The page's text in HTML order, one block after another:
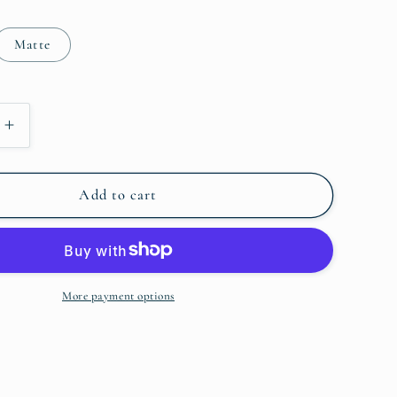
Matte
Increase
quantity
for
-
Add to cart
More payment options